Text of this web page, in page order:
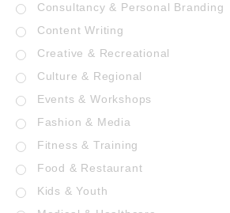
Consultancy & Personal Branding
Content Writing
Creative & Recreational
Culture & Regional
Events & Workshops
Fashion & Media
Fitness & Training
Food & Restaurant
Kids & Youth